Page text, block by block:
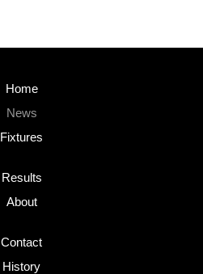
Home
News
Fixtures
Results
About
Contact
History